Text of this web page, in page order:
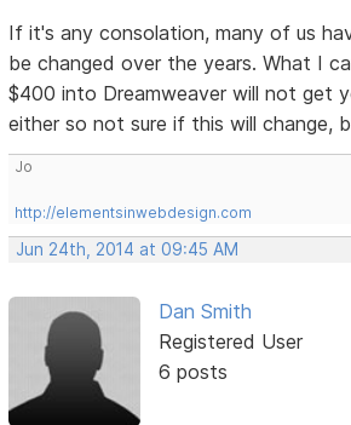
If it's any consolation, many of us
be changed over the years. What I
$400 into Dreamweaver will not get
either so not sure if this will change,
Jo
http://elementsinwebdesign.com
Jun 24th, 2014 at 09:45 AM
Dan Smith
Registered User
6 posts